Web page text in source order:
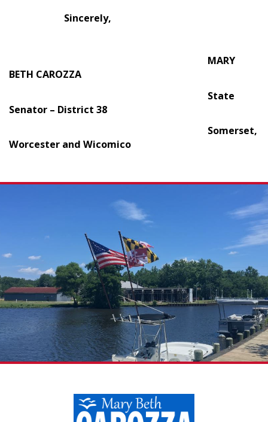
Sincerely,
MARY
BETH CAROZZA
State
Senator – District 38
Somerset,
Worcester and Wicomico